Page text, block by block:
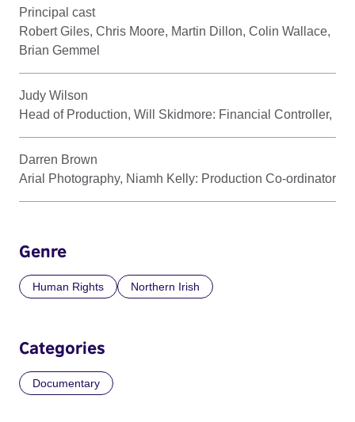
Principal cast
Robert Giles, Chris Moore, Martin Dillon, Colin Wallace,
Brian Gemmel
Judy Wilson
Head of Production, Will Skidmore: Financial Controller,
Darren Brown
Arial Photography, Niamh Kelly: Production Co-ordinator
Genre
Human Rights Northern Irish
Categories
Documentary